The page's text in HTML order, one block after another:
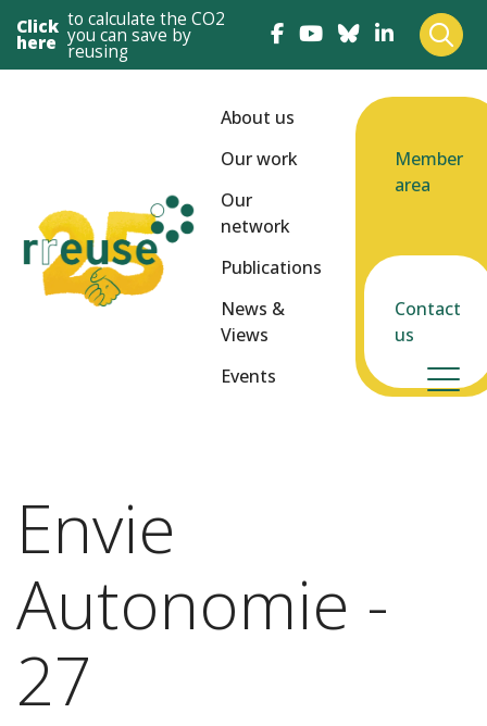
Click
here
to calculate the CO2
you can save by
reusing
About us
Our work
Our
network
Publications
News &
Views
Events
Member
area
Contact
us
Envie
Autonomie -
27